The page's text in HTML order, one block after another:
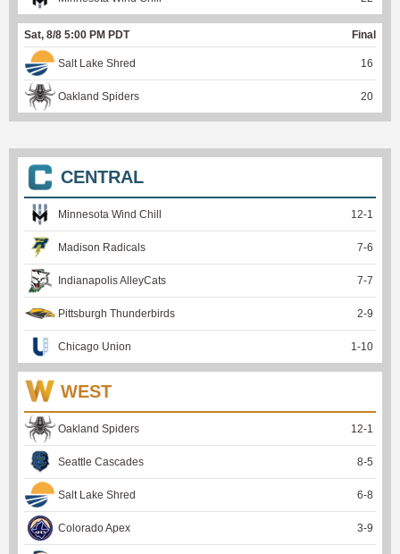
Sat, 8/8 5:00 PM PDT Final
Salt Lake Shred 16
Oakland Spiders 20
CENTRAL
Minnesota Wind Chill 12-1
Madison Radicals 7-6
Indianapolis AlleyCats 7-7
Pittsburgh Thunderbirds 2-9
Chicago Union 1-10
WEST
Oakland Spiders 12-1
Seattle Cascades 8-5
Salt Lake Shred 6-8
Colorado Apex 3-9